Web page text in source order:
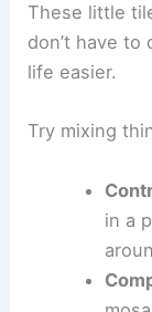
These little
don’t have to
life easier.
Try mixing
in a